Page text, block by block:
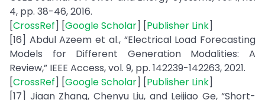
4, pp. 38-46, 2016.
[CrossRef] [Google Scholar] [Publisher Link]
[16] Abdul Azeem et al., “Electrical Load Forecasting
Models for Different Generation Modalities: A
Review,” IEEE Access, vol. 9, pp. 142239-142263, 2021.
[CrossRef] [Google Scholar] [Publisher Link]
[17] Jiaan Zhang, Chenyu Liu, and Leijiao Ge, “Short-